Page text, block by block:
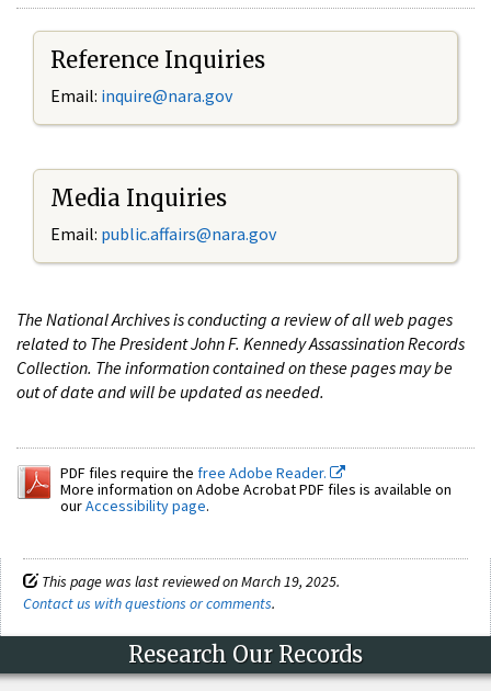
Reference Inquiries
Email: inquire@nara.gov
Media Inquiries
Email: public.affairs@nara.gov
The National Archives is conducting a review of all web pages
related to The President John F. Kennedy Assassination Records
Collection. The information contained on these pages may be
out of date and will be updated as needed.
PDF files require the free Adobe Reader.
More information on Adobe Acrobat PDF files is available on
ourAccessibility page.
This page was last reviewed on March 19, 2025.
Contact us with questions or comments.
Research Our Records